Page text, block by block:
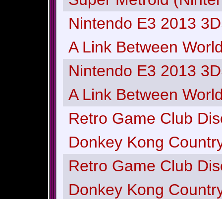
Nintendo E3 2013
A Link Between
Nintendo E3 2013
A Link Between
Retro Game Club
Donkey Kong
Retro Game Club
Donkey Kong